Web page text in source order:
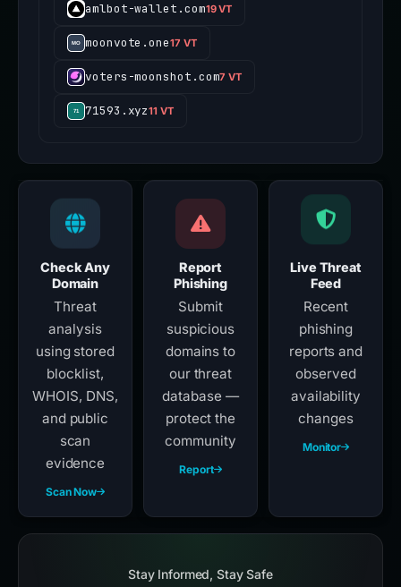
amlbot-wallet.com19 VT
moonvote.one17 VT
voters-moonshot.com7 VT
71593.xyz11 VT
Check Any
Domain
Threat
analysis
using stored
blocklist,
WHOIS, DNS,
and public
scan
evidence
Scan Now
Report
Phishing
Submit
suspicious
domains to
our threat
database —
protect the
community
Report
Live Threat
Feed
Recent
phishing
reports and
observed
availability
changes
Monitor
Stay Informed, Stay Safe